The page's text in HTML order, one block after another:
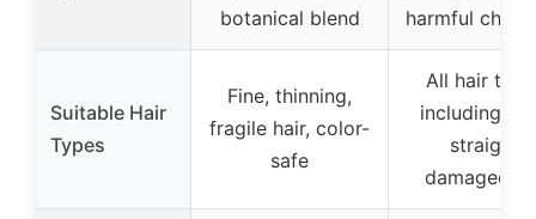
botanical blend
harmful
Suitable Hair
Types
Fine, thinning,
fragile hair, color-
safe
All hair
including
straight,
damaged,